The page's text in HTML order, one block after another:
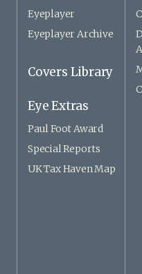
Eyeplayer
Eyeplayer Archive
Covers Library
Eye Extras
Paul Foot Award
Special Reports
UK Tax Haven Map